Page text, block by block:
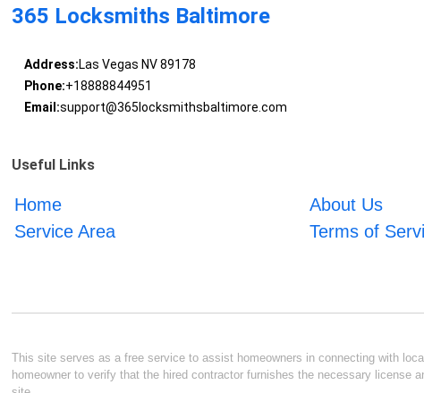
365 Locksmiths Baltimore
Address:Las Vegas NV 89178
Phone:+18888844951
Email:support@365locksmithsbaltimore.com
Useful Links
Home About Us
Service Area
Terms of
This site serves as a free service to assist homeowners in connecting with
homeowner to verify that the hired contractor furnishes the necessary license